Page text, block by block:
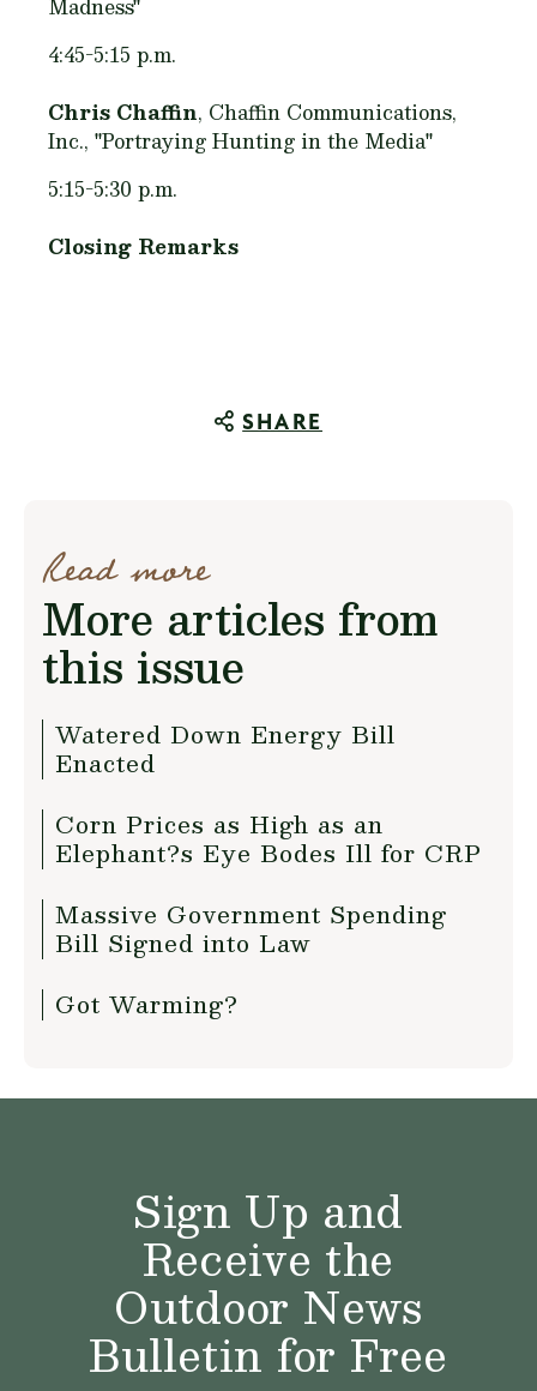
Madness"
4:45-5:15 p.m.
Chris Chaffin, Chaffin Communications,
Inc., "Portraying Hunting in the Media"
5:15-5:30 p.m.
Closing Remarks
SHARE
Read more
More articles from
this issue
Watered Down Energy Bill
Enacted
Corn Prices as High as an
Elephant?s Eye Bodes Ill for CRP
Massive Government Spending
Bill Signed into Law
Got Warming?
Sign Up and
Receive the
Outdoor News
Bulletin for Free